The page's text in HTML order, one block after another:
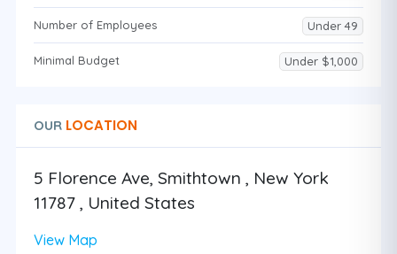
Number of Employees Under 49
Minimal Budget Under $1,000
OUR LOCATION
5 Florence Ave, Smithtown , New York
11787 , United States
View Map